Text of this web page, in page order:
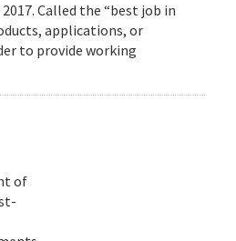
Called the “best job in
applications, or
to provide working
of